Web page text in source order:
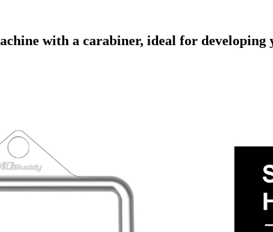
with a carabiner, ideal for